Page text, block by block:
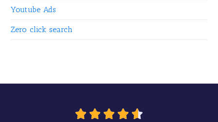
Youtube Ads
Zero click search